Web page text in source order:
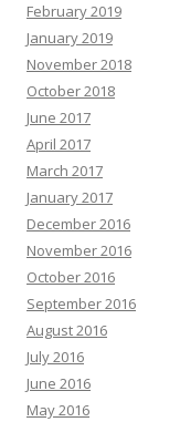
February 2019
January 2019
November 2018
October 2018
June 2017
April 2017
March 2017
January 2017
December 2016
November 2016
October 2016
September 2016
August 2016
July 2016
June 2016
May 2016